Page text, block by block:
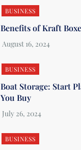
BUSINESS
Benefits of Kraft
BUSINESS
Boat Storage: Start
You Buy
BUSINESS